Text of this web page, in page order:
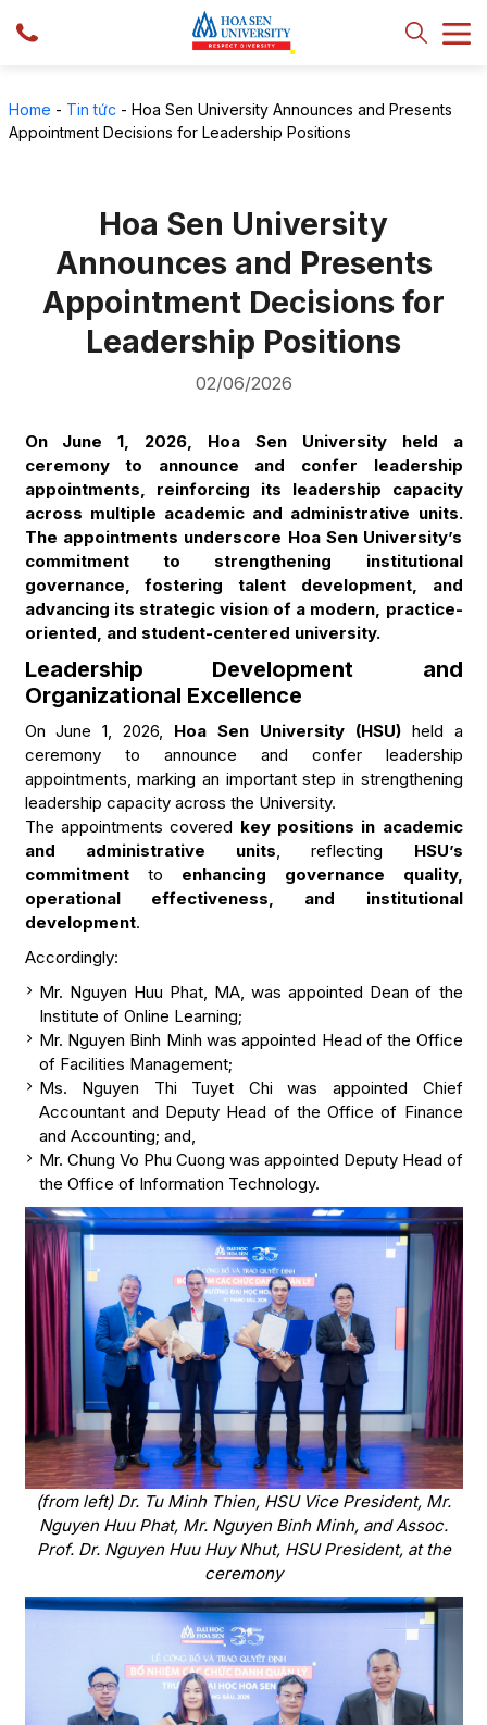
Home - Tin tức - Hoa Sen University Announces and Presents
Appointment Decisions for Leadership Positions
Hoa Sen University
Announces and Presents
Appointment Decisions for
Leadership Positions
02/06/2026
On June 1, 2026, Hoa Sen University held a
ceremony to announce and confer leadership
appointments, reinforcing its leadership capacity
across multiple academic and administrative units.
The appointments underscore Hoa Sen University’s
commitment to strengthening institutional
governance, fostering talent development, and
advancing its strategic vision of a modern, practice-
oriented, and student-centered university.
Leadership Development and
Organizational Excellence
On June 1, 2026, Hoa Sen University (HSU)held a
ceremony to announce and confer leadership
appointments, marking an important step in strengthening
leadership capacity across the University.
The appointments covered key positions in academic
and administrative units, reflecting HSU’s
commitment to enhancing governance quality,
operational effectiveness, and institutional
development.
Accordingly:
Mr. Nguyen Huu Phat, MA, was appointed Dean of the
Institute of Online Learning;
Mr. Nguyen Binh Minh was appointed Head of the Office
of Facilities Management;
Ms. Nguyen Thi Tuyet Chi was appointed Chief
Accountant and Deputy Head of the Office of Finance
and Accounting; and,
Mr. Chung Vo Phu Cuong was appointed Deputy Head of
the Office of Information Technology.
(from left) Dr. Tu Minh Thien, HSU Vice President, Mr.
Nguyen Huu Phat, Mr. Nguyen Binh Minh, and Assoc.
Prof. Dr. Nguyen Huu Huy Nhut, HSU President, at the
ceremony